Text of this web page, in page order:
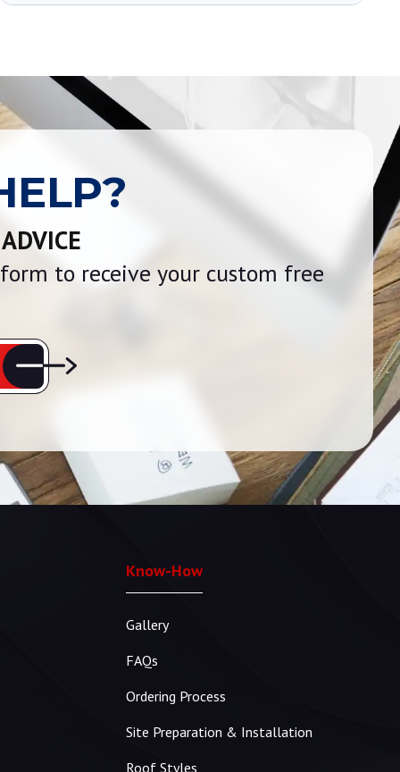
to receive your custom free
Know-How
Gallery
FAQs
Ordering Process
Site Preparation & Installation
Roof Styles